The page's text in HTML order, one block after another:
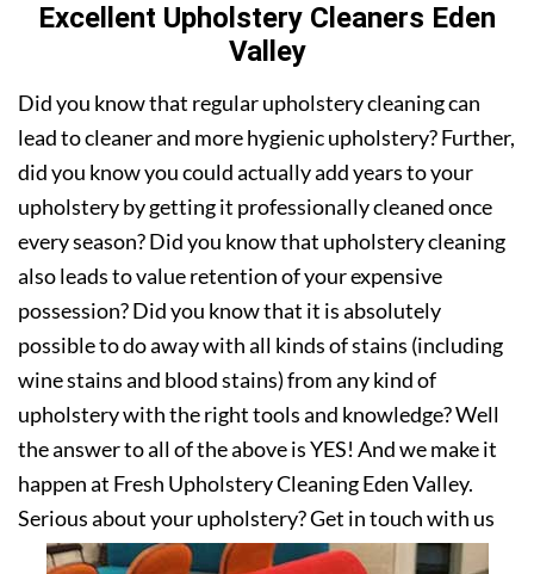
Excellent Upholstery Cleaners Eden
Valley
Did you know that regular upholstery cleaning can
lead to cleaner and more hygienic upholstery? Further,
did you know you could actually add years to your
upholstery by getting it professionally cleaned once
every season? Did you know that upholstery cleaning
also leads to value retention of your expensive
possession? Did you know that it is absolutely
possible to do away with all kinds of stains (including
wine stains and blood stains) from any kind of
upholstery with the right tools and knowledge? Well
the answer to all of the above is YES! And we make it
happen at Fresh Upholstery Cleaning Eden Valley.
Serious about your upholstery? Get in touch with us
today!